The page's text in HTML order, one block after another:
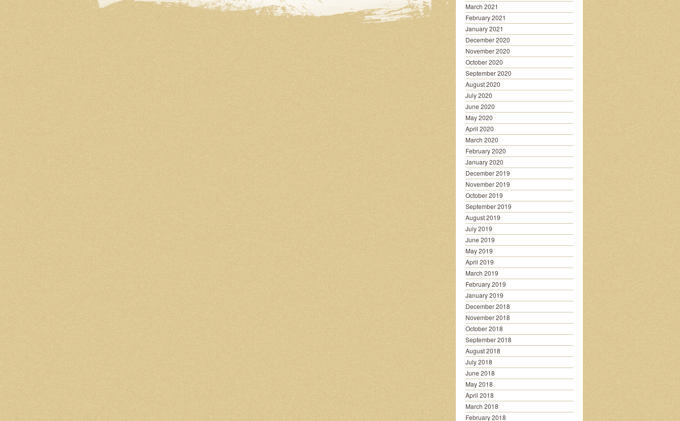
March 2021
February 2021
January 2021
December 2020
November 2020
October 2020
September 2020
August 2020
July 2020
June 2020
May 2020
April 2020
March 2020
February 2020
January 2020
December 2019
November 2019
October 2019
September 2019
August 2019
July 2019
June 2019
May 2019
April 2019
March 2019
February 2019
January 2019
December 2018
November 2018
October 2018
September 2018
August 2018
July 2018
June 2018
May 2018
April 2018
March 2018
February 2018